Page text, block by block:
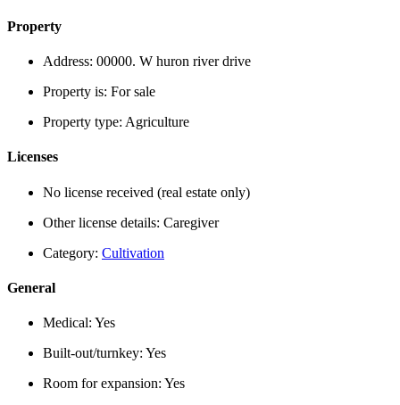
Property
Address: 00000. W huron river drive
Property is: For sale
Property type: Agriculture
Licenses
No license received (real estate only)
Other license details: Caregiver
Category: Cultivation
General
Medical: Yes
Built-out/turnkey: Yes
Room for expansion: Yes